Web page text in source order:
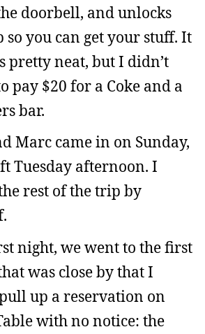
doorbell, and unlocks
so you can get your stuff. It
pretty neat, but I didn’t
pay $20 for a Coke and a
bar.
Marc came in on Sunday,
Tuesday afternoon. I
rest of the trip by
night, we went to the first
was close by that I
up a reservation on
with no notice: the